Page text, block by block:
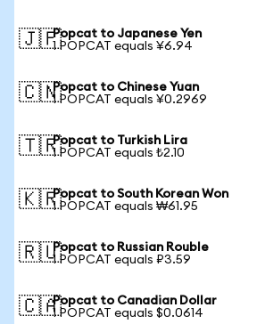
🇯🇵Popcat to Japanese Yen
1 POPCAT equals ¥6.94
🇨🇳Popcat to Chinese Yuan
1 POPCAT equals ¥0.2969
🇹🇷Popcat to Turkish Lira
1 POPCAT equals ₺2.10
🇰🇷Popcat to South Korean Won
1 POPCAT equals ₩61.95
🇷🇺Popcat to Russian Rouble
1 POPCAT equals ₽3.59
🇨🇦Popcat to Canadian Dollar
1 POPCAT equals $0.0614